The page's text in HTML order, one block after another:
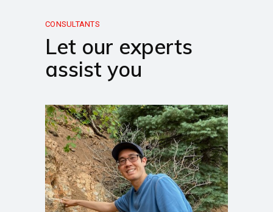
CONSULTANTS
Let our experts
assist you